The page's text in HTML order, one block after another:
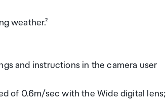
weather.²
and instructions in the camera user
of 0.6m/sec with the Wide digital lens;